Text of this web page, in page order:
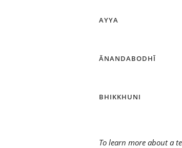
AYYA
ĀNANDABODHĪ
BHIKKHUNI
To learn more about a